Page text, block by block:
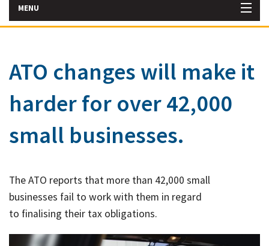
MENU
Latest News
About Us
Our Services
Client Resources
Contact Us
ATO changes will make it
harder for over 42,000
small businesses.
The ATO reports that more than 42,000 small
businesses fail to work with them in regard
to finalising their tax obligations.